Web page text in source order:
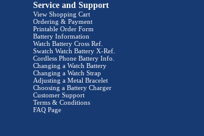
Service and Support
View Shopping Cart
Ordering & Payment
Printable Order Form
Battery Information
Watch Battery Cross Ref.
Swatch Watch Battery X-Ref.
Cordless Phone Battery Info.
Changing a Watch Battery
Changing a Watch Strap
Adjusting a Metal Bracelet
Choosing a Battery Charger
Customer Support
Terms & Conditions
FAQ Page